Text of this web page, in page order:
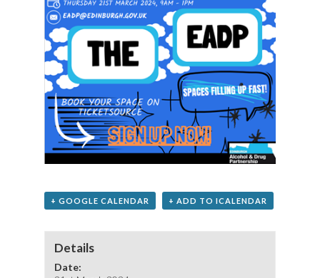
+ GOOGLE CALENDAR + ADD TO ICALENDAR
Details
Date: